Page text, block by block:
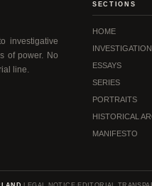
investigative
of power. No
line.
SECTIONS
HOME
ESSAYS
SERIES
PORTRAITS
HISTORICAL
MANIFESTO